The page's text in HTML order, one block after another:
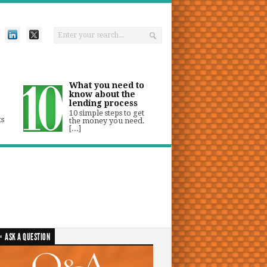
What you need to
know about the
lending process
10 simple steps to get
the money you need.
[...]
ASK A QUESTION